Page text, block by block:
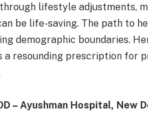
lifestyle adjustments,
be life-saving. The path to
demographic boundaries.
a resounding prescription for
– Ayushman Hospital, New